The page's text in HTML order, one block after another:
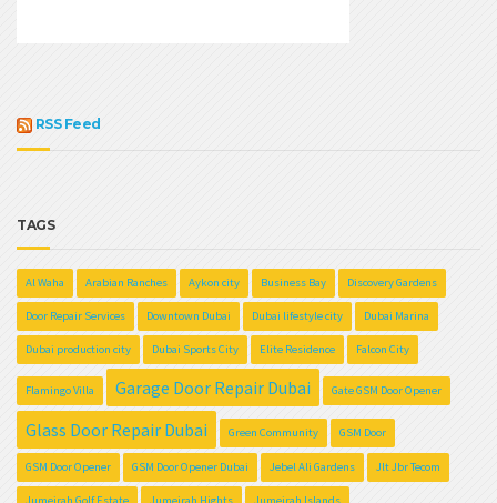
RSS Feed
TAGS
Al Waha Arabian Ranches Aykon city Business Bay Discovery Gardens
Door Repair Services Downtown Dubai Dubai lifestyle city Dubai Marina
Dubai production city Dubai Sports City Elite Residence Falcon City
Flamingo Villa Garage Door Repair Dubai Gate GSM Door Opener
Glass Door Repair Dubai Green Community GSM Door
GSM Door Opener GSM Door Opener Dubai Jebel Ali Gardens Jlt Jbr Tecom
Jumeirah Golf Estate Jumeirah Hights Jumeirah Islands